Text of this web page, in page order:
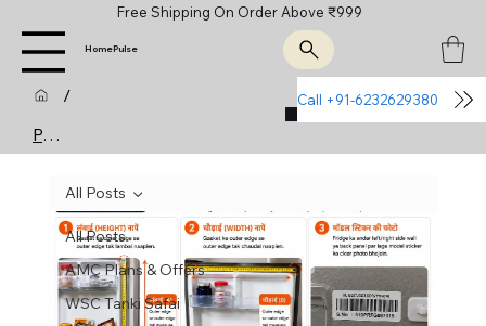
Free Shipping On Order Above ₹999
HomePulse
/
Post
Call +91-6232629380
All Posts
AMC Plans & Offers
WSC Tanki Safai
All Posts